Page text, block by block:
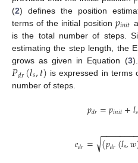
(2) defines the position
terms of the initial position𝑝𝑖𝑛𝑖𝑡
is the total number of steps.
estimating the step length, the
grows as given in Equation (3
𝑃𝑑𝑟(𝑙𝑠,𝑡) is expressed in terms
number of steps.
𝑝𝑑𝑟=𝑝𝑖𝑛𝑖𝑡+𝑙𝑠
𝑒𝑑𝑟= (𝑝𝑑𝑟(𝑙𝑠,𝑤
−−−−−−−
√